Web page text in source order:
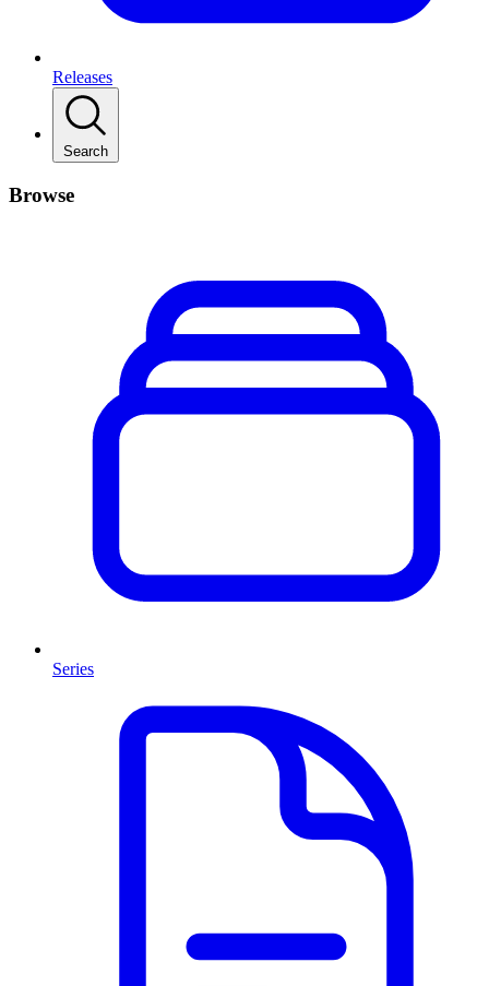
Releases
Search
Browse
Series